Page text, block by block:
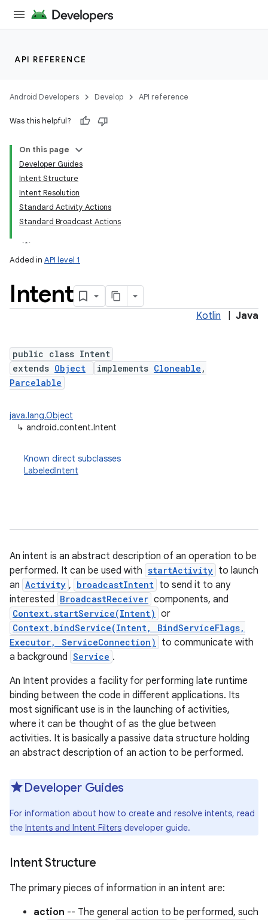
API REFERENCE
Android Developers Develop API reference
Was this helpful?
On this page
Developer Guides
Intent Structure
Intent Resolution
Standard Activity Actions
Standard Broadcast Actions
Added in API level 1
Intent
Kotlin Java
public class Intent
extends Object implements Cloneable ,
Parcelable
java.lang.Object
↳ android.content.Intent
Known direct subclasses
LabeledIntent
An intent is an abstract description of an operation to be
performed. It can be used with startActivity to launch
an Activity , broadcastIntent to send it to any
interested BroadcastReceiver components, and
Context.startService(Intent) or
Context.bindService(Intent, BindServiceFlags,
Executor, ServiceConnection)
to communicate with
a background Service .
An Intent provides a facility for performing late runtime
binding between the code in different applications. Its
most significant use is in the launching of activities,
where it can be thought of as the glue between
activities. It is basically a passive data structure holding
an abstract description of an action to be performed.
Developer Guides
For information about how to create and resolve intents, read
the Intents and Intent Filters developer guide.
Intent Structure
The primary pieces of information in an intent are:
action -- The general action to be performed, such